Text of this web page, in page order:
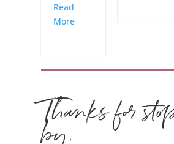
Read
More
Thanks for
by.